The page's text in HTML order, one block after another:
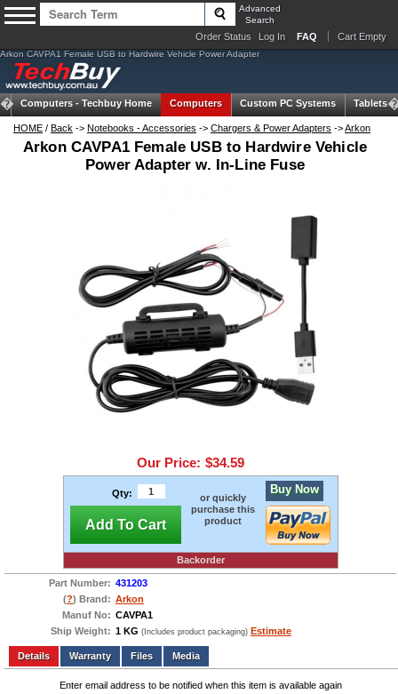
Advanced
Search
Order Status Log In FAQ Cart Empty
Arkon CAVPA1 Female USB to Hardwire Vehicle Power Adapter
Computers - Techbuy Home Computers Custom PC Systems Tablets
HOME / Back -> Notebooks - Accessories -> Chargers & Power Adapters ->Arkon
Arkon CAVPA1 Female USB to Hardwire Vehicle
Power Adapter w. In-Line Fuse
Our Price: $34.59
Qty:
Add To Cart
or quickly
purchase this
product
Buy Now
Backorder
Part Number: 431203
(?) Brand: Arkon
Manuf No: CAVPA1
Ship Weight: 1 KG (Includes product packaging) Estimate
Add to wishlist Write a Review
Details
Files Media
Enter email address to be notified when this item is available again